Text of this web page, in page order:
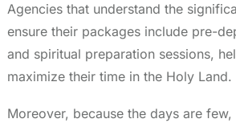
Agencies that understand the
ensure their packages include pre-
and spiritual preparation sessions,
maximize their time in the Holy Land.
Moreover, because the days are